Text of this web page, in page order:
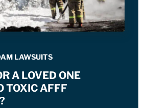
LAWSUITS
A LOVED ONE
TOXIC AFFF